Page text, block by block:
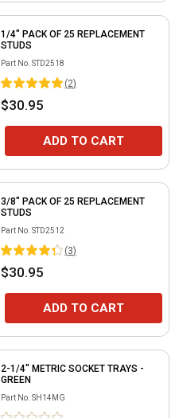
1/4" PACK OF 25 REPLACEMENT
STUDS
Part No. STD2518
(2)
$30.95
ADD TO CART
3/8" PACK OF 25 REPLACEMENT
STUDS
Part No. STD2512
(3)
$30.95
ADD TO CART
2-1/4" METRIC SOCKET TRAYS -
GREEN
Part No. SH14MG